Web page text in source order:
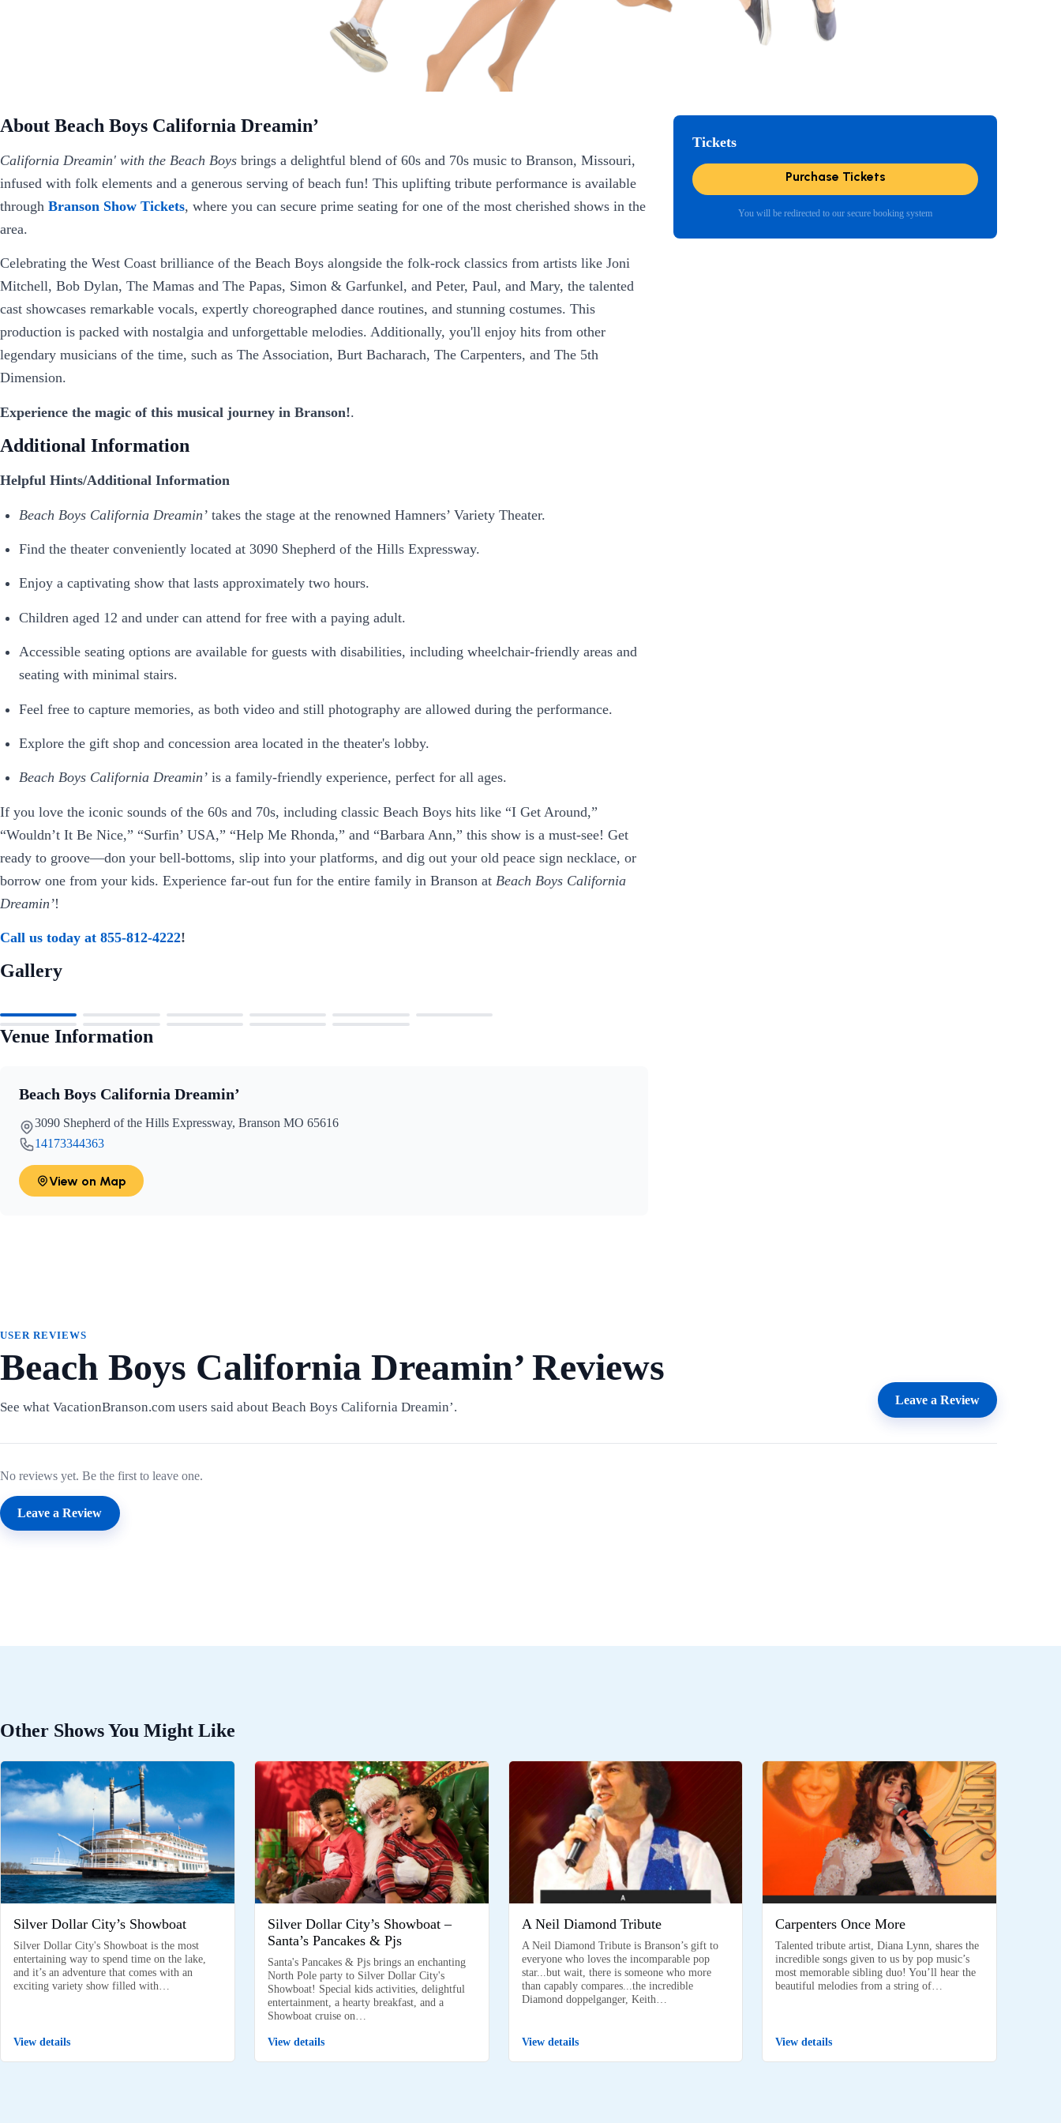
About Beach Boys California Dreamin’
California Dreamin' with the Beach Boys brings a delightful blend of 60s and 70s music to Branson, Missouri,
infused with folk elements and a generous serving of beach fun! This uplifting tribute performance is available
through Branson Show Tickets, where you can secure prime seating for one of the most cherished shows in the
area.
Celebrating the West Coast brilliance of the Beach Boys alongside the folk-rock classics from artists like Joni
Mitchell, Bob Dylan, The Mamas and The Papas, Simon & Garfunkel, and Peter, Paul, and Mary, the talented
cast showcases remarkable vocals, expertly choreographed dance routines, and stunning costumes. This
production is packed with nostalgia and unforgettable melodies. Additionally, you'll enjoy hits from other
legendary musicians of the time, such as The Association, Burt Bacharach, The Carpenters, and The 5th
Dimension.
Experience the magic of this musical journey in Branson!.
Additional Information
Helpful Hints/Additional Information
Beach Boys California Dreamin’ takes the stage at the renowned Hamners’ Variety Theater.
Find the theater conveniently located at 3090 Shepherd of the Hills Expressway.
Enjoy a captivating show that lasts approximately two hours.
Children aged 12 and under can attend for free with a paying adult.
Accessible seating options are available for guests with disabilities, including wheelchair-friendly areas and
seating with minimal stairs.
Feel free to capture memories, as both video and still photography are allowed during the performance.
Explore the gift shop and concession area located in the theater's lobby.
Beach Boys California Dreamin’ is a family-friendly experience, perfect for all ages.
If you love the iconic sounds of the 60s and 70s, including classic Beach Boys hits like “I Get Around,”
“Wouldn’t It Be Nice,” “Surfin’ USA,” “Help Me Rhonda,” and “Barbara Ann,” this show is a must-see! Get
ready to groove—don your bell-bottoms, slip into your platforms, and dig out your old peace sign necklace, or
borrow one from your kids. Experience far-out fun for the entire family in Branson at Beach Boys California
Dreamin’!
Call us today at 855-812-4222!
Gallery
Venue Information
Beach Boys California Dreamin’
3090 Shepherd of the Hills Expressway, Branson MO 65616
14173344363
View on Map
Tickets
Purchase Tickets
You will be redirected to our secure booking system
USER REVIEWS
Beach Boys California Dreamin’ Reviews
See what VacationBranson.com users said about Beach Boys California Dreamin’. Leave a Review
No reviews yet. Be the first to leave one.
Leave a Review
Other Shows You Might Like
Silver Dollar City’s Showboat
Silver Dollar City's Showboat is the most
entertaining way to spend time on the lake,
and it’s an adventure that comes with an
exciting variety show filled with…
View details
Silver Dollar City’s Showboat –
Santa’s Pancakes & Pjs
Santa's Pancakes & Pjs brings an enchanting
North Pole party to Silver Dollar City's
Showboat! Special kids activities, delightful
entertainment, a hearty breakfast, and a
Showboat cruise on…
View details
A Neil Diamond Tribute
A Neil Diamond Tribute is Branson’s gift to
everyone who loves the incomparable pop
star...but wait, there is someone who more
than capably compares...the incredible
Diamond doppelganger, Keith…
View details
Carpenters Once More
Talented tribute artist, Diana Lynn, shares the
incredible songs given to us by pop music’s
most memorable sibling duo! You’ll hear the
beautiful melodies from a string of…
View details